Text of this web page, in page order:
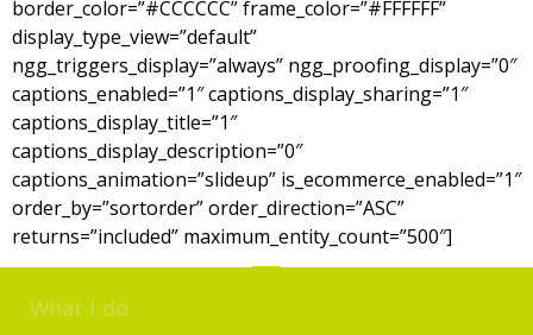
border_color=”#CCCCCC” frame_color=”#FFFFFF”
display_type_view=”default”
ngg_triggers_display=”always” ngg_proofing_display=”0″
captions_enabled=”1″ captions_display_sharing=”1″
captions_display_title=”1″
captions_display_description=”0″
captions_animation=”slideup” is_ecommerce_enabled=”1″
order_by=”sortorder” order_direction=”ASC”
returns=”included” maximum_entity_count=”500″]
What I do